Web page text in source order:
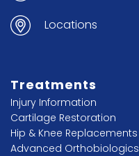
Locations
Treatments
Injury Information
Cartilage Restoration
Hip & Knee Replacements
Advanced Orthobiologics